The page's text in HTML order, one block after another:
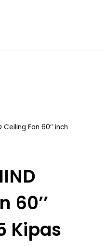
Fan 60’’ inch
60’’
Kipas